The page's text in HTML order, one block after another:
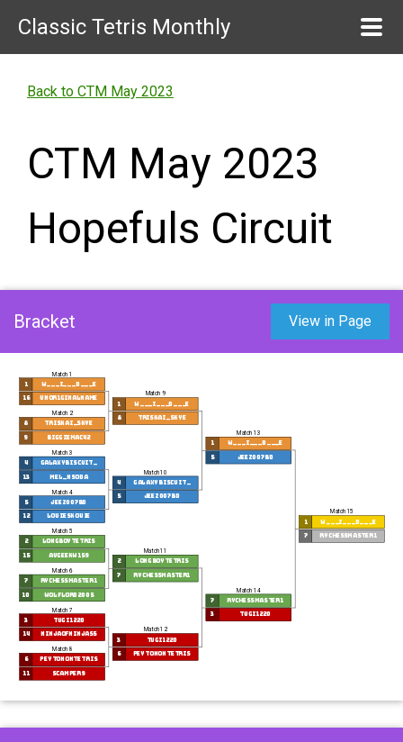
Classic Tetris Monthly
Back to CTM May 2023
CTM May 2023
Hopefuls Circuit
Bracket View in Page
Match 1
1
w___i___d___e
16
UnOr1ginalName
Match 2
8 triskai_skye
9 biggiemac42
Match 9
1
w___i___d___e
8
triskai_skye
Match 3
4
GalaxyBiscuit_
13
mel_nsoda
Match 4
5
Jeez007bd
12
LouieSkouie
Match 10
4
GalaxyBiscuit_
5
Jeez007bd
Match 13
1
w___i___d___e
5
Jeez007bd
Match 5
2
longboytetris
15
AvGeekW159
Match 6
7
RyChessmaster1
10
Wolflord2005
Match 11
2
longboytetris
7
RyChessmaster1
Match 7
3
tugi1220
14
NinjaOfNinjas5
Match 8
6
peytonontetris
11
Scamper9
Match 12
3
tugi1220
6
peytonontetris
Match 14
7 RyChessmaster1
3 tugi1220
Match 15
1
w___i___d___e
7
RyChessmaster1